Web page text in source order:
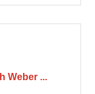
Weber ...